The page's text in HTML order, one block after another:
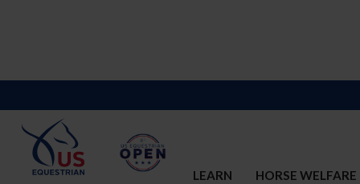
LEARN HORSE WELFARE